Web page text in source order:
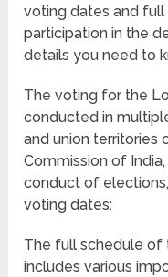
voting dates and
participation in the
details you need to
The voting for the
conducted in
and union territories
Commission of
conduct of
voting dates:
The full schedule of
includes various